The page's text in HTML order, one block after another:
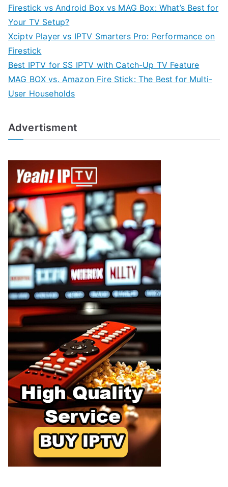
Firestick vs Android Box vs MAG Box: What’s Best for
Your TV Setup?
Xciptv Player vs IPTV Smarters Pro: Performance on
Firestick
Best IPTV for SS IPTV with Catch-Up TV Feature
MAG BOX vs. Amazon Fire Stick: The Best for Multi-
User Households
Advertisment